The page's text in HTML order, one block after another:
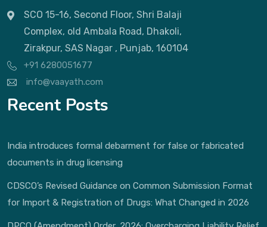
SCO 15-16, Second Floor, Shri Balaji
Complex, old Ambala Road, Dhakoli,
Zirakpur, SAS Nagar , Punjab, 160104
+91 6280051677
info@vaayath.com
Recent Posts
India introduces formal debarment for false or fabricated
documents in drug licensing
CDSCO’s Revised Guidance on Common Submission Format
for Import & Registration of Drugs: What Changed in 2026